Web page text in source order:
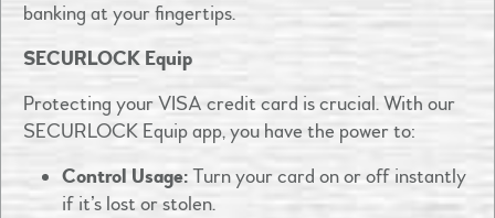
banking at your fingertips. ​
SECURLOCK Equip
Protecting your VISA credit card is crucial. With our
SECURLOCK Equip app, you have the power to:​
Control Usage:Turn your card on or off instantly
if it’s lost or stolen.​